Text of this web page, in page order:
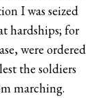
I was seized
hardships; for
were ordered
the soldiers
marching.